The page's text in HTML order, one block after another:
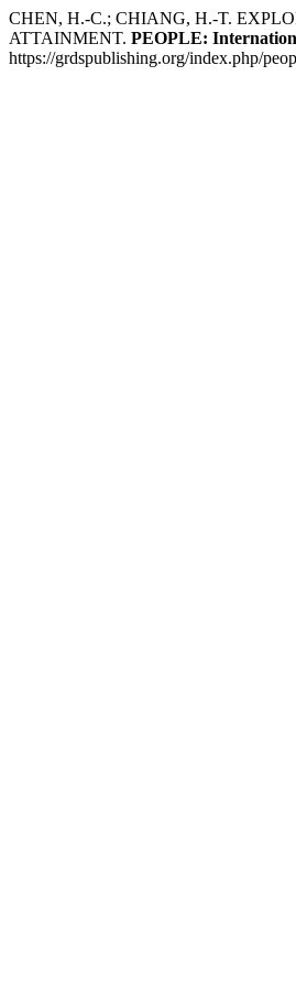
CHEN, H.-C.; CHIANG, H.-T.
ATTAINMENT. PEOPLE:
https://grdspublishing.org/index.php/